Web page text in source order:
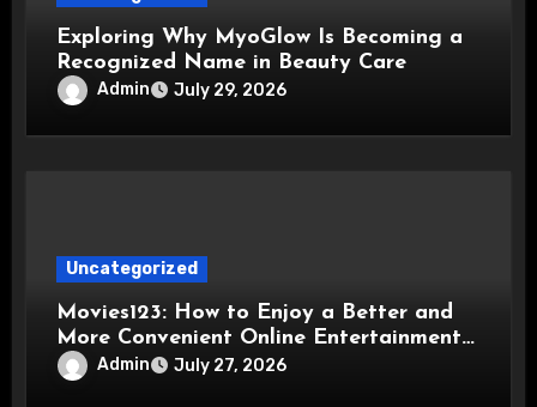
Exploring Why MyoGlow Is Becoming a
Recognized Name in Beauty Care
Admin July 29, 2026
Uncategorized
Movies123: How to Enjoy a Better and
More Convenient Online Entertainment
Experience
Admin July 27, 2026